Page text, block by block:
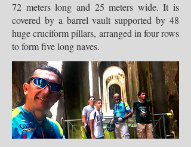
72 meters long and 25 meters wide. It is
covered by a barrel vault supported by 48
huge cruciform pillars, arranged in four rows
to form five long naves.